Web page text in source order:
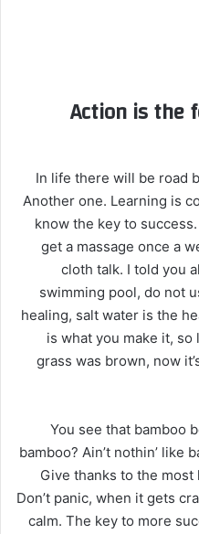
Action is the
In life there will be road
Another one. Learning is
know the key to
get a massage once a
cloth talk. I told you
swimming pool, do not
healing, salt water is the
is what you make it, so
grass was brown, now
You see that bamboo
bamboo? Ain’t nothin’ like
Give thanks to the most
Don’t panic, when it gets
calm. The key to more